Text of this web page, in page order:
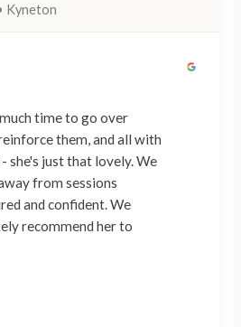
Kyneton
time to go over
them, and all with
she's just that lovely. We
from sessions
and confident. We
recommend her to